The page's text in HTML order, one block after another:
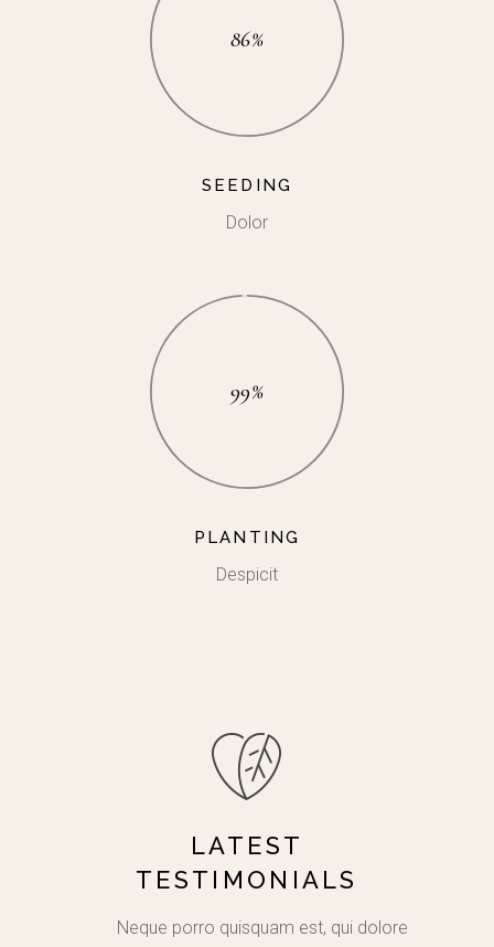
86%
SEEDING
Dolor
99%
PLANTING
Despicit
LATEST
TESTIMONIALS
Neque porro quisquam est, qui dolorem